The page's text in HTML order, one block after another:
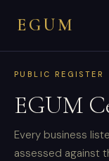
EGUM
PUBLIC REGISTER
EGUM
Every business
assessed against